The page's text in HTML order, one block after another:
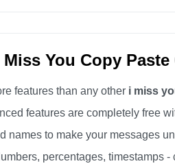
You Copy
features than any other i miss
features are completely free
names to make your messages
percentages, timestamps